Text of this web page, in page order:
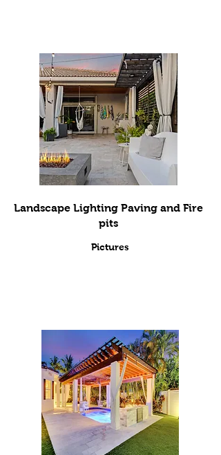
Landscape Lighting Paving and Fire
pits
Pictures